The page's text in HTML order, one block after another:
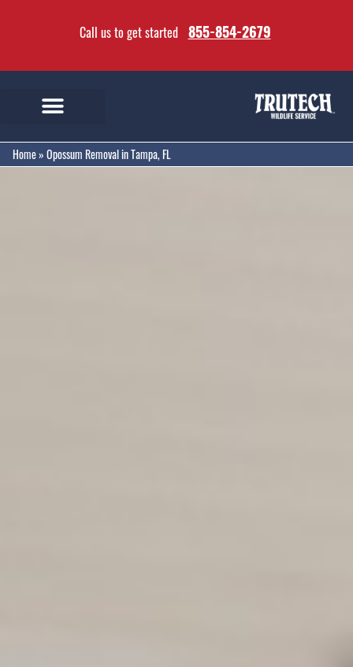
Call us to get started 855-854-2679
Home» Opossum Removal in Tampa, FL